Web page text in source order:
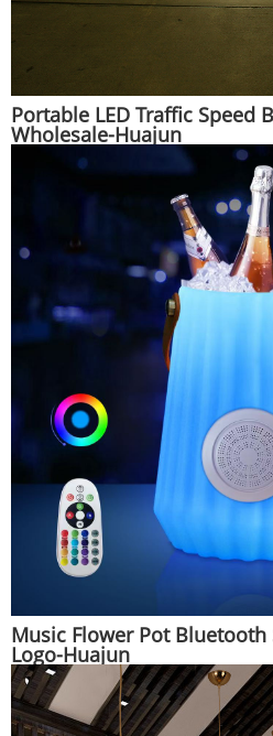
Portable LED Traffic Speed
Wholesale-Huajun
Music Flower Pot Bluetooth
Logo-Huajun